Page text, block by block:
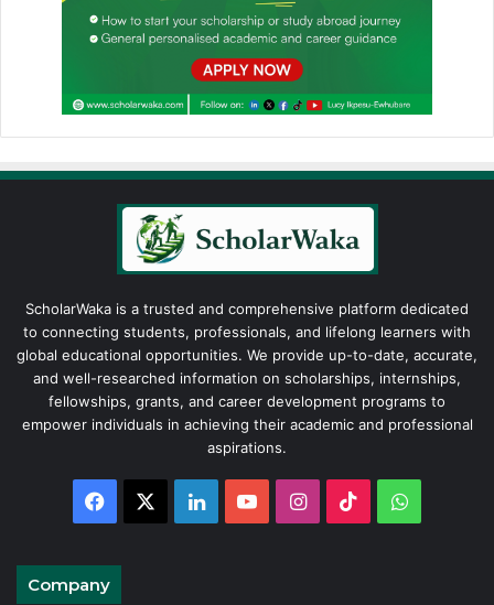
ScholarWaka is a trusted and comprehensive platform dedicated
to connecting students, professionals, and lifelong learners with
global educational opportunities. We provide up-to-date, accurate,
and well-researched information on scholarships, internships,
fellowships, grants, and career development programs to
empower individuals in achieving their academic and professional
aspirations.
Facebook LinkedInYouTubeInstagram
TikTok
Company